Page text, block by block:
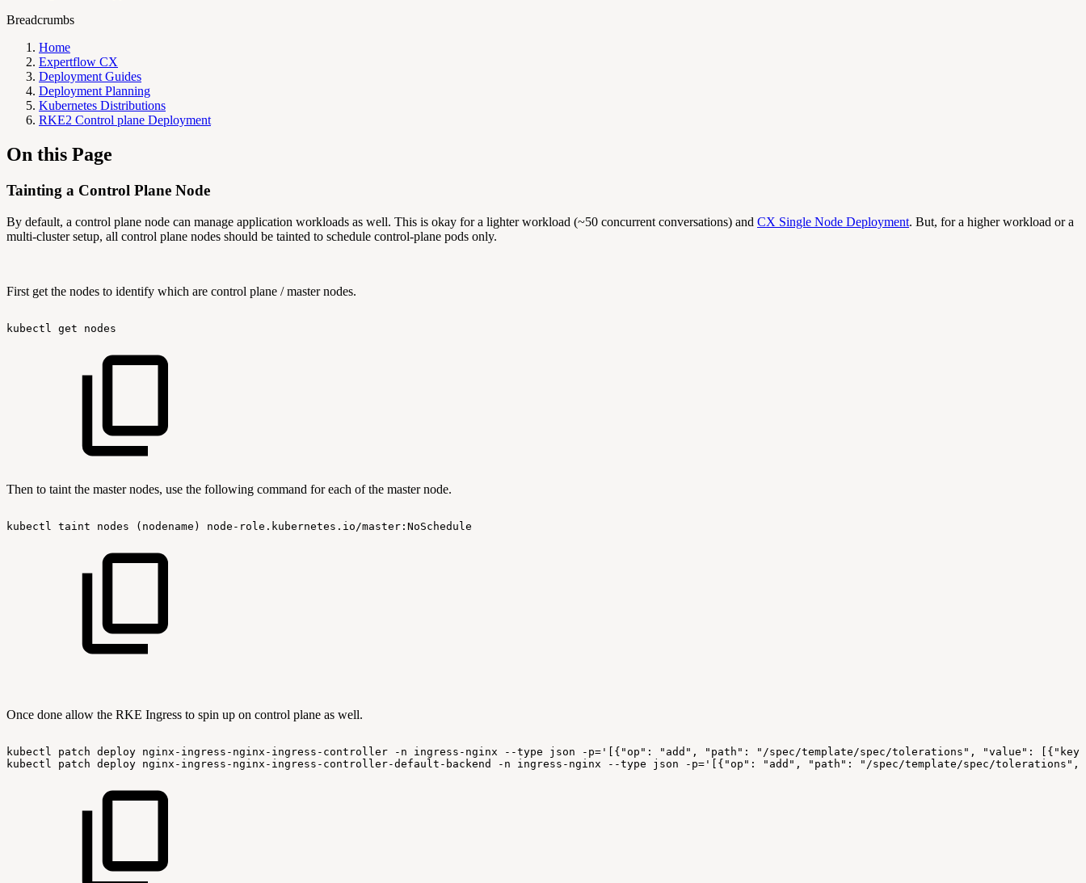
Breadcrumbs
Home
Expertflow CX
Deployment Guides
Deployment Planning
Kubernetes Distributions
RKE2 Control plane Deployment
On this Page
Tainting a Control Plane Node
By default, a control plane node can manage application workloads as well. This is okay for a lighter workload (~50 concurrent conversations) and CX Single Node Deployment. But, for a higher workload or a
multi-cluster setup, all control plane nodes should be tainted to schedule control-plane pods only.
First get the nodes to identify which are control plane / master nodes.
kubectl get nodes
Then to taint the master nodes, use the following command for each of the master node.
kubectl taint nodes (nodename) node-role.kubernetes.io/master:NoSchedule
Once done allow the RKE Ingress to spin up on control plane as well.
kubectl patch deploy nginx-ingress-nginx-ingress-controller -n ingress-nginx --type json -p='[{"op": "add", "path": "/spec/template/spec/tolerations", "value":
kubectl
patch deploy nginx-ingress-nginx-ingress-controller-default-backend -n ingress-nginx --type json -p='[{"op": "add", "path": "/spec/template/spec/tolerations",